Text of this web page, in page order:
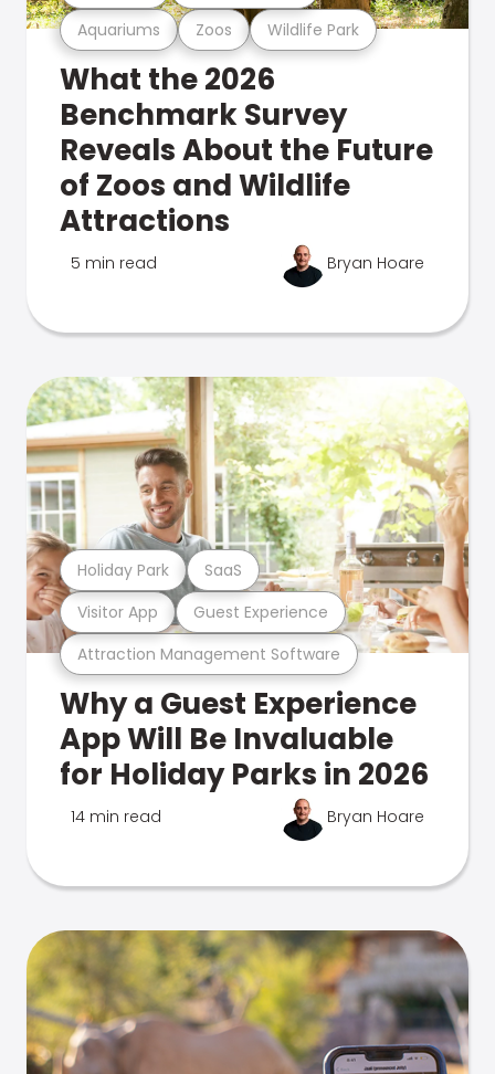
Aquariums Zoos Wildlife Park
What the 2026
Benchmark Survey
Reveals About the Future
of Zoos and Wildlife
Attractions
5 min read Bryan Hoare
Attraction Management Software
Visitor App Guest Experience
Holiday Park SaaS
Why a Guest Experience
App Will Be Invaluable
for Holiday Parks in 2026
14 min read Bryan Hoare